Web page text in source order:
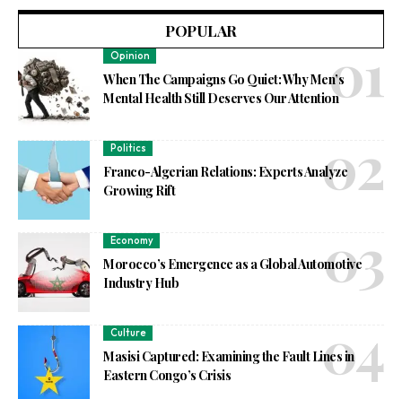
POPULAR
Opinion
When The Campaigns Go Quiet: Why Men’s
Mental Health Still Deserves Our Attention
Politics
Franco-Algerian Relations: Experts Analyze
Growing Rift
Economy
Morocco’s Emergence as a Global Automotive
Industry Hub
Culture
Masisi Captured: Examining the Fault Lines in
Eastern Congo’s Crisis